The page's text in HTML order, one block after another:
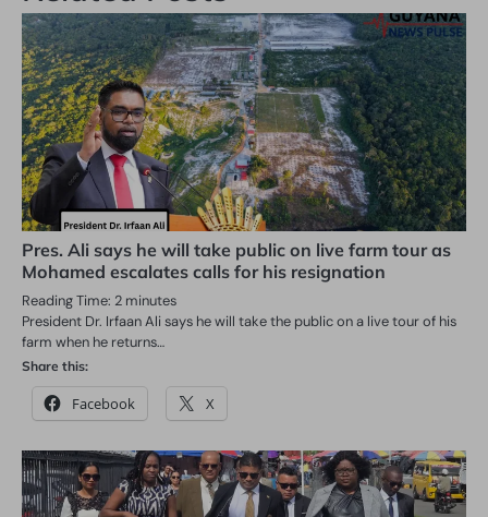
Pres. Ali says he will take public on live farm tour as
Mohamed escalates calls for his resignation
Reading Time: 2 minutes
President Dr. Irfaan Ali says he will take the public on a live tour of his
farm when he returns…
Share this:
Facebook X